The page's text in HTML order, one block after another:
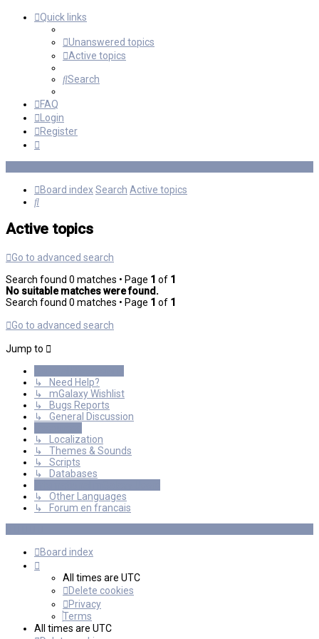
Quick links
Unanswered topics
Active topics
Search
FAQ
Login
Register
Board indexSearch Active topics
Search
Active topics
Go to advanced search
Search found 0 matches • Page 1 of 1
No suitable matches were found.
Search found 0 matches • Page 1 of 1
Go to advanced search
Jump to
↳ Need Help?
↳ mGalaxy Wishlist
↳ Bugs Reports
↳ General Discussion
↳ Localization
↳ Themes & Sounds
↳ Scripts
↳ Databases
↳ Other Languages
↳ Forum en francais
Board index
All times are UTC
Delete cookies
Privacy
Terms
All times are UTC